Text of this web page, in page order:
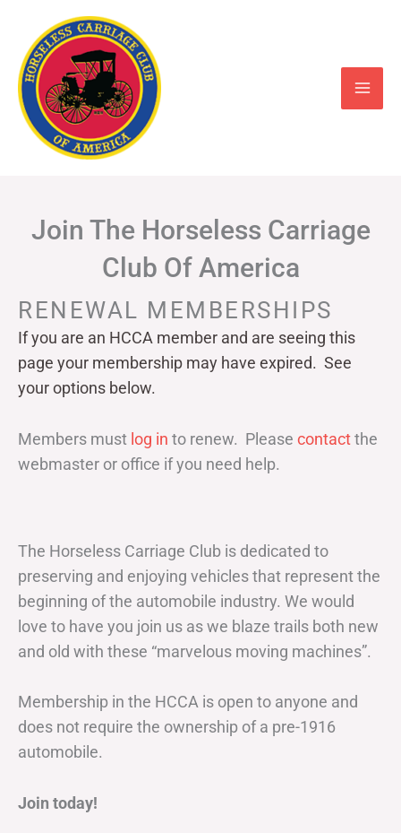
content
Join The Horseless Carriage
Club Of America
RENEWAL MEMBERSHIPS
If you are an HCCA member and are seeing this
page your membership may have expired. See
your options below.
Members must log in to renew. Please contactthe
webmaster or office if you need help.
The Horseless Carriage Club is dedicated to
preserving and enjoying vehicles that represent the
beginning of the automobile industry. We would
love to have you join us as we blaze trails both new
and old with these “marvelous moving machines”.
Membership in the HCCA is open to anyone and
does not require the ownership of a pre-1916
automobile.
Join today!